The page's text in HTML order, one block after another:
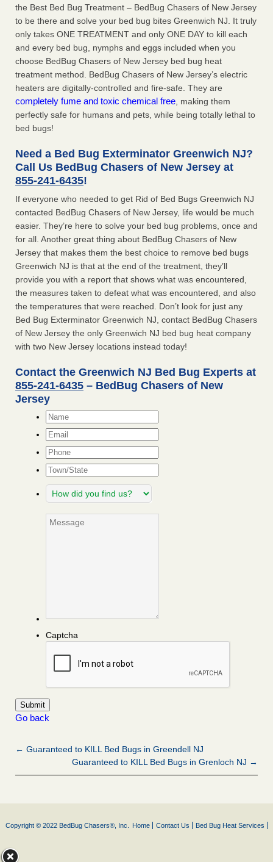
the Best Bed Bug Treatment – BedBug Chasers of New Jersey
to be there and solve your bed bug bites Greenwich NJ. It truly
only takes ONE TREATMENT and only ONE DAY to kill each
and every bed bug, nymphs and eggs included when you
choose BedBug Chasers of New Jersey bed bug heat
treatment method. BedBug Chasers of New Jersey’s electric
heaters are digitally-controlled and fire-safe. They are
completely fume and toxic chemical free , making them
perfectly safe for humans and pets, while being totally lethal to
bed bugs!
Need a Bed Bug Exterminator Greenwich NJ?
Call Us BedBug Chasers of New Jersey at
855-241-6435!
If everyone who needed to get Rid of Bed Bugs Greenwich NJ
contacted BedBug Chasers of New Jersey, life would be much
easier. They’re here to solve your bed bug problems, once and
for all. Another great thing about BedBug Chasers of New
Jersey that makes them the best choice to remove bed bugs
Greenwich NJ is that at the end of the treatment, they’ll
provide you with a report that shows what was encountered,
the measures taken to defeat what was encountered, and also
the temperatures that were reached. Don’t look for just any
Bed Bug Exterminator Greenwich NJ, contact BedBug Chasers
of New Jersey the only Greenwich NJ bed bug heat company
with two New Jersey locations instead today!
Contact the Greenwich NJ Bed Bug Experts at
855-241-6435 – BedBug Chasers of New
Jersey
Name*
Email*
Phone
Town/State
How
did
find
Message
Captcha
Go back
← Guaranteed to KILL Bed Bugs in Greendell NJ
Guaranteed to KILL Bed Bugs in Grenloch NJ →
Copyright © 2022 BedBug Chasers®, Inc. Home Contact Us Bed Bug Heat Services